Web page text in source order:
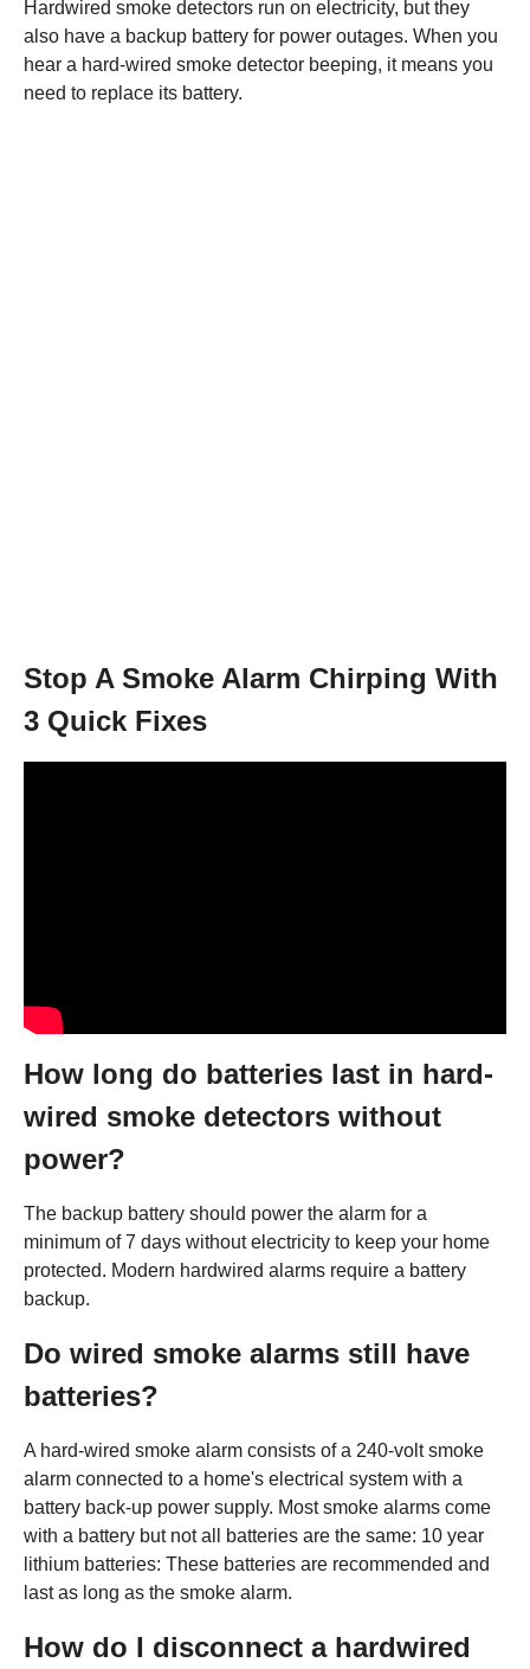
Hardwired smoke detectors run on electricity, but they
also have a backup battery for power outages. When you
hear a hard-wired smoke detector beeping, it means you
need to replace its battery.
Stop A Smoke Alarm Chirping With
3 Quick Fixes
How long do batteries last in hard-
wired smoke detectors without
power?
The backup battery should power the alarm for a
minimum of 7 days without electricity to keep your home
protected. Modern hardwired alarms require a battery
backup.
Do wired smoke alarms still have
batteries?
A hard-wired smoke alarm consists of a 240-volt smoke
alarm connected to a home's electrical system with a
battery back-up power supply. Most smoke alarms come
with a battery but not all batteries are the same: 10 year
lithium batteries: These batteries are recommended and
last as long as the smoke alarm.
How do I disconnect a hardwired